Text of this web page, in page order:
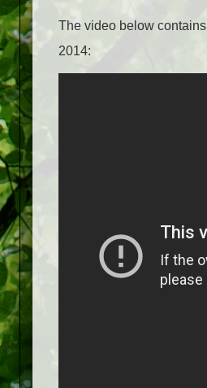
The video below contains
2014: